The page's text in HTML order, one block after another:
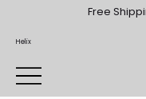
Free
Helix